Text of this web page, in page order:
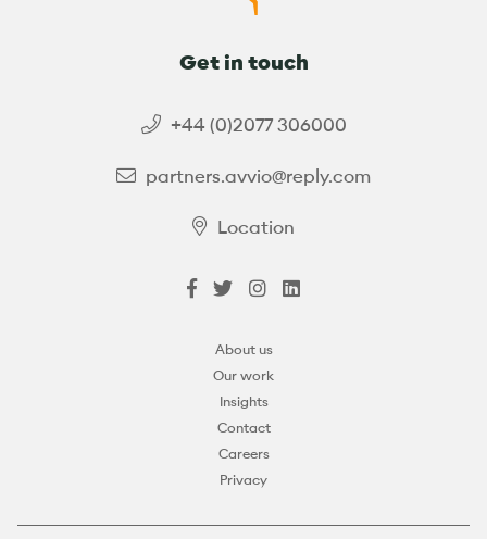
Get in touch
+44 (0)2077 306000
partners.avvio@reply.com
Location
About us
Our work
Insights
Contact
Careers
Privacy